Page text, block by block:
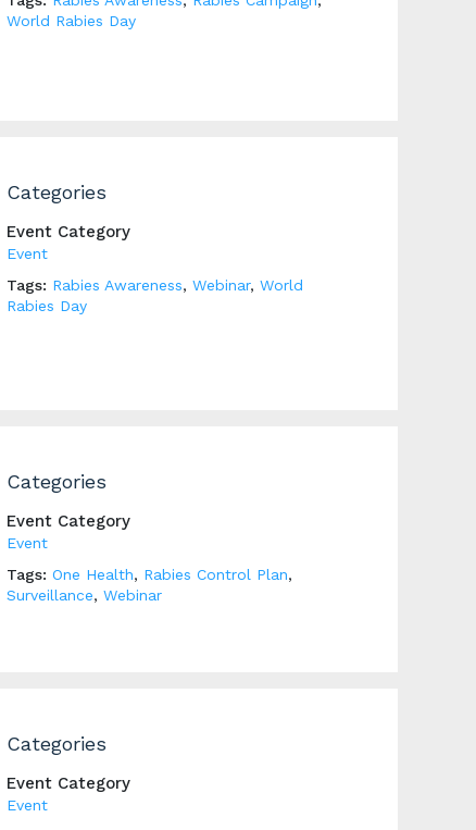
World Rabies Day
Categories
Event Category
Event
Tags: Rabies Awareness, Webinar, World
Rabies Day
Categories
Event Category
Event
Tags: One Health, Rabies Control Plan,
Surveillance, Webinar
Categories
Event Category
Event